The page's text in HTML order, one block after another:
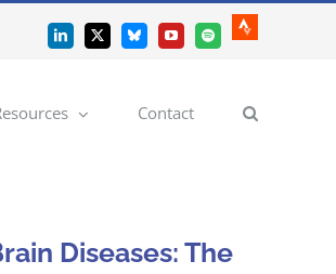
LinkedIn
X BlueskyYouTubeSpotify
Strava
Contact
Diseases: The